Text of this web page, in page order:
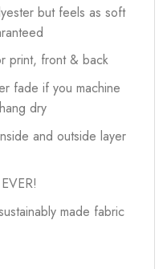
but feels as soft
print, front & back
fade if you machine
dry
and outside layer
made fabric